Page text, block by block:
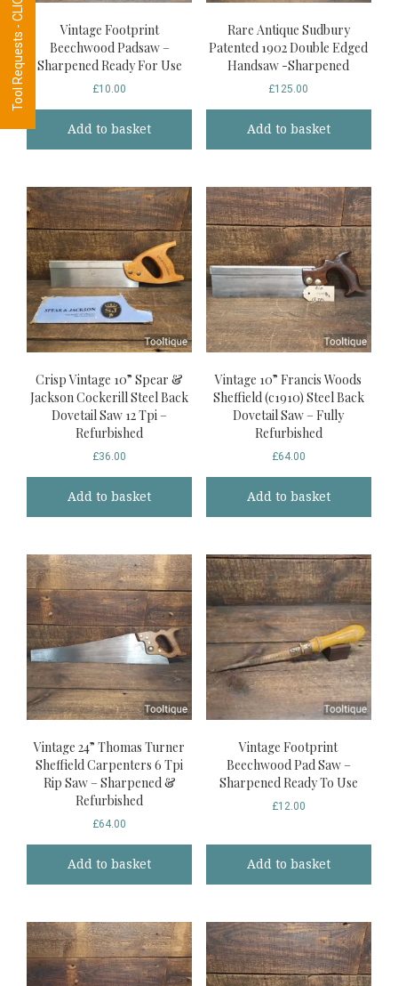
Vintage Footprint
Beechwood Padsaw –
Sharpened Ready For Use
£10.00
Add to basket
Rare Antique Sudbury
Patented 1902 Double Edged
Handsaw -Sharpened
£125.00
Add to basket
Crisp Vintage 10” Spear &
Jackson Cockerill Steel Back
Dovetail Saw 12 Tpi –
Refurbished
£36.00
Add to basket
Vintage 10” Francis Woods
Sheffield (c1910) Steel Back
Dovetail Saw – Fully
Refurbished
£64.00
Add to basket
Vintage 24” Thomas Turner
Sheffield Carpenters 6 Tpi
Rip Saw – Sharpened &
Refurbished
£64.00
Add to basket
Vintage Footprint
Beechwood Pad Saw –
Sharpened Ready To Use
£12.00
Add to basket
Tool Requests - CLICK HERE